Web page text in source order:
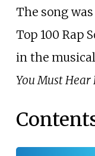
The song
Top 100 Rap
in the
You Must Hear